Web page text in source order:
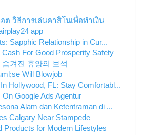
ต วิธีการเล่นคาสิโนเพื่อทำเงิน
app
Sapphic Relationship in Cur...
For Good Prosperity Safety
겨진 휴양의 보석
Will Blowjob
Hollywood, FL: Stay Comfortabl...
Google Ads Agentur
Alam dan Ketentraman di ...
Calgary Near Stampede
Products for Modern Lifestyles